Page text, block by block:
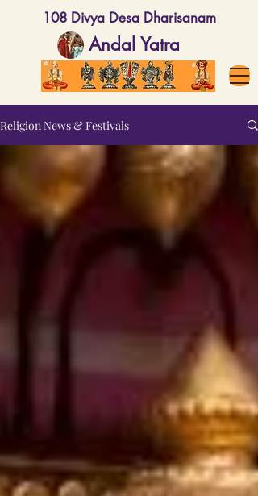
Andal Yatra
108 Divya Desa Dharisanam
Religion News & Festivals